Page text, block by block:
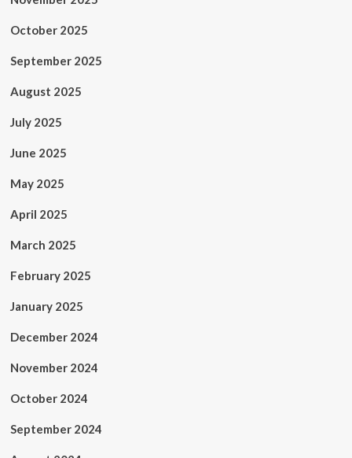
October 2025
September 2025
August 2025
July 2025
June 2025
May 2025
April 2025
March 2025
February 2025
January 2025
December 2024
November 2024
October 2024
September 2024